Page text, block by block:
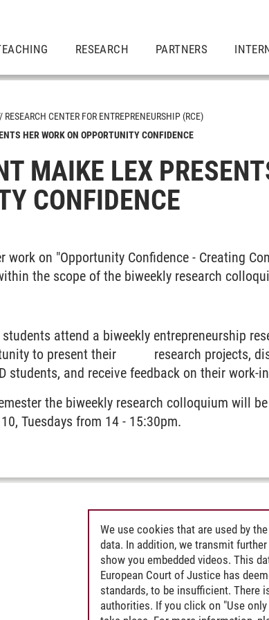
RESEARCH PARTNERS
RESEARCH CENTER FOR ENTREPRENEURSHIP (RCE)
HER WORK ON OPPORTUNITY CONFIDENCE
MAIKE LEX
CONFIDENCE
work on "Opportunity Confidence - Creating
the scope of the biweekly research
students attend a biweekly entrepreneurship
to present their research projects,
students, and receive feedback on their work-
the biweekly research colloquium will
Tuesdays from 14 - 15:30pm.
We use cookies that are used by
data. In addition, we transmit
show you embedded videos. This
European Court of Justice has
standards, to be insufficient. There
authorities. If you click on "Use